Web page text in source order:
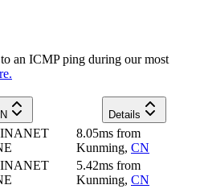
an ICMP ping during our most
Details
8.05ms from
Kunming, CN
5.42ms from
Kunming, CN